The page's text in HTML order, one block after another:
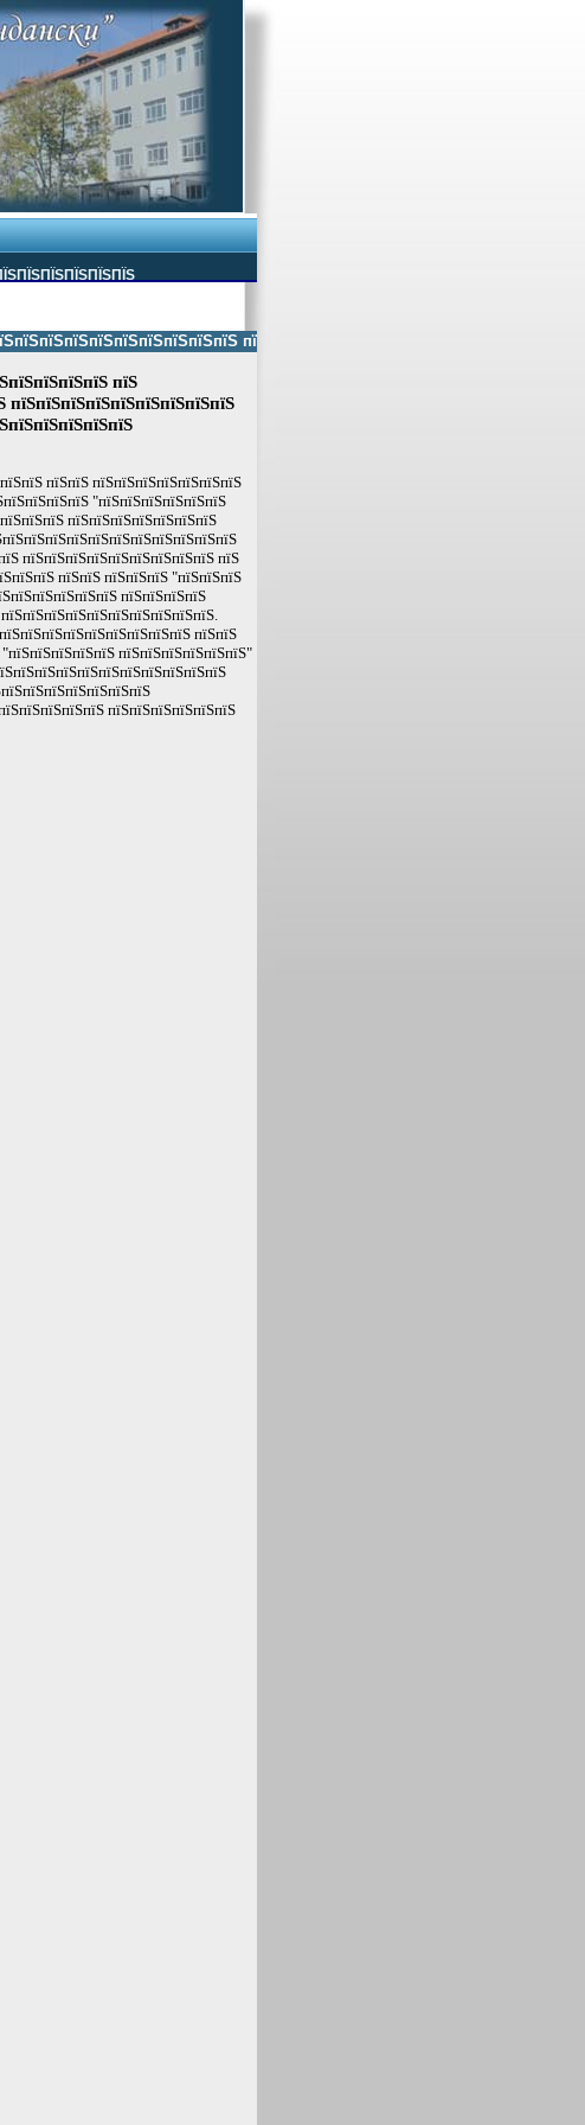
пїЅпїЅ пїЅпїЅпїЅпїЅпїЅ пїЅпїЅ
пїЅ
пїЅпїЅпїЅпїЅпїЅпїЅпїЅпїЅпїЅ
пїЅпїЅ пїЅпїЅпїЅпїЅпїЅпїЅпїЅ
"пїЅпїЅпїЅпїЅпїЅпїЅ
пїЅпїЅпїЅпїЅпїЅпїЅпїЅ
пїЅпїЅпїЅпїЅпїЅпїЅпїЅпїЅпїЅ пїЅ
пїЅпїЅ пїЅпїЅпїЅ "пїЅпїЅпїЅ
пїЅпїЅпїЅпїЅ
пїЅпїЅ
пїЅпїЅпїЅпїЅпїЅпїЅ"
пїЅпїЅпїЅпїЅпїЅпїЅ